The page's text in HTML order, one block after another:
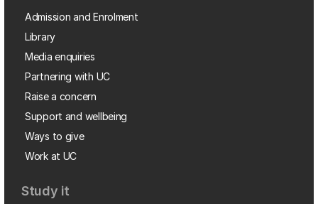
Admission and Enrolment
Library
Media enquiries
Partnering with UC
Raise a concern
Support and wellbeing
Ways to give
Work at UC
Study it